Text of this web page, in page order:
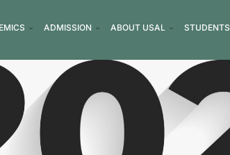
ADMISSION ABOUT USAL STUDENTS